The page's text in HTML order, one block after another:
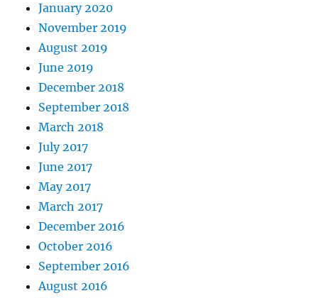
January 2020
November 2019
August 2019
June 2019
December 2018
September 2018
March 2018
July 2017
June 2017
May 2017
March 2017
December 2016
October 2016
September 2016
August 2016